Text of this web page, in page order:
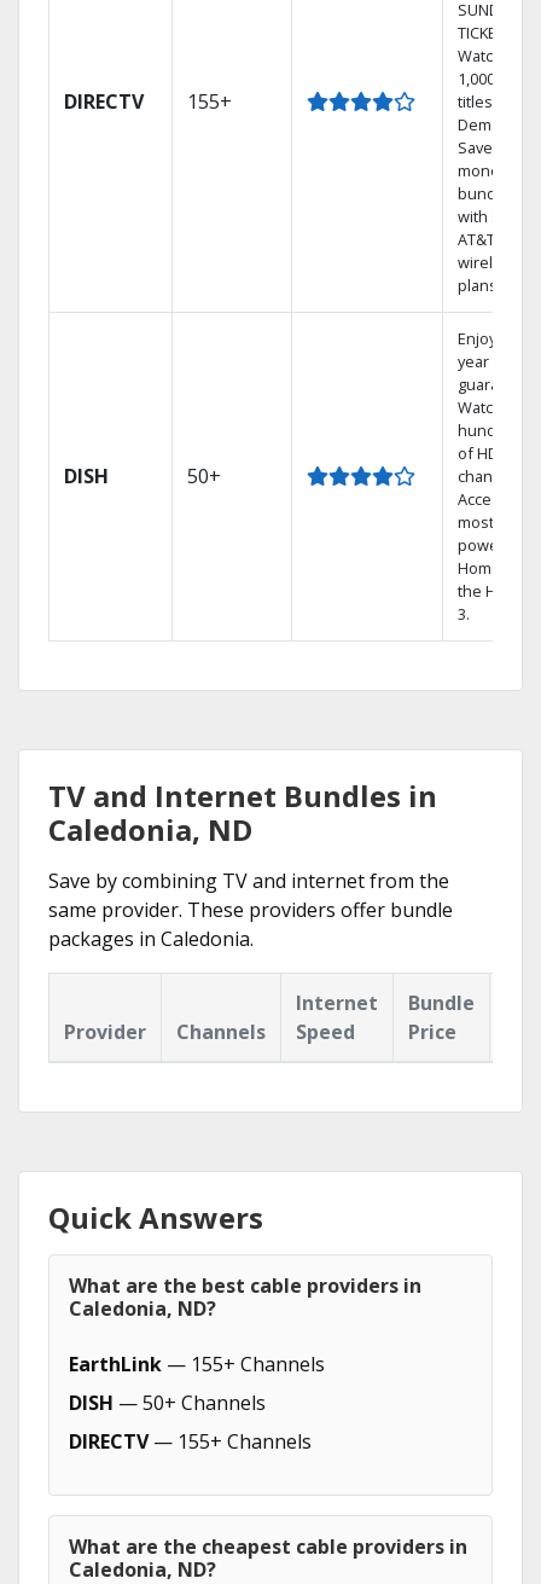
DIRECTV 155+
SUNDAY
TICKET.
Watch
1,000s of
titles On
Demand.
Save
money by
bundling
with select
AT&T
wireless
plans.
DISH 50+
Enjoy a 2-
year price
guarantee.
Watch
hundreds
of HD
channels.
Access the
most
powerful
Home DVR,
the Hopper
3.
TV and Internet Bundles in
Caledonia, ND
Save by combining TV and internet from the
same provider. These providers offer bundle
packages in Caledonia.
Provider Channels
Internet
Speed
Bundle
Price
Quick Answers
What are the best cable providers in
Caledonia, ND?
EarthLink — 155+ Channels
DISH — 50+ Channels
DIRECTV— 155+ Channels
What are the cheapest cable providers in
Caledonia, ND?